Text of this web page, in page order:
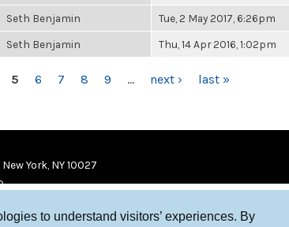
to understand visitors’ experiences. By
Seth Benjamin Tue, 2 May 2017, 6:26pm
Seth Benjamin Thu, 14 Apr 2016, 1:02pm
5 6 7 8 9 … next › last »
York, NY 10027